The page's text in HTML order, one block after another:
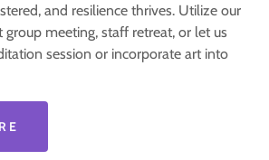
and resilience thrives. Utilize our
meeting, staff retreat, or let us
session or incorporate art into